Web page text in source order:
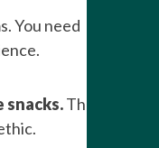
You need
That is